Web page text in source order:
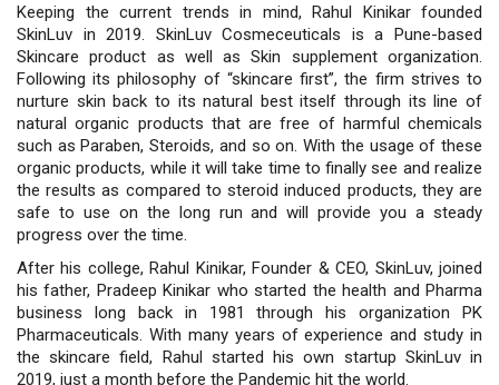
Keeping the current trends in mind, Rahul Kinikar founded
SkinLuv in 2019. SkinLuv Cosmeceuticals is a Pune-based
Skincare product as well as Skin supplement organization.
Following its philosophy of “skincare first”, the firm strives to
nurture skin back to its natural best itself through its line of
natural organic products that are free of harmful chemicals
such as Paraben, Steroids, and so on. With the usage of these
organic products, while it will take time to finally see and realize
the results as compared to steroid induced products, they are
safe to use on the long run and will provide you a steady
progress over the time.
After his college, Rahul Kinikar, Founder & CEO, SkinLuv, joined
his father, Pradeep Kinikar who started the health and Pharma
business long back in 1981 through his organization PK
Pharmaceuticals. With many years of experience and study in
the skincare field, Rahul started his own startup SkinLuv in
2019, just a month before the Pandemic hit the world.